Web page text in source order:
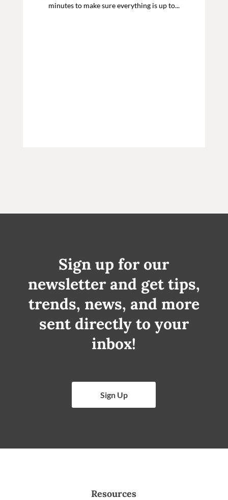
minutes to make sure everything is up to...
Sign up for our
newsletter and get tips,
trends, news, and more
sent directly to your
inbox!
Sign Up
Resources